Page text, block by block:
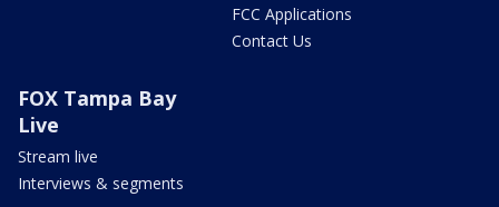
FCC Applications
Contact Us
FOX Tampa Bay
Live
Stream live
Interviews & segments